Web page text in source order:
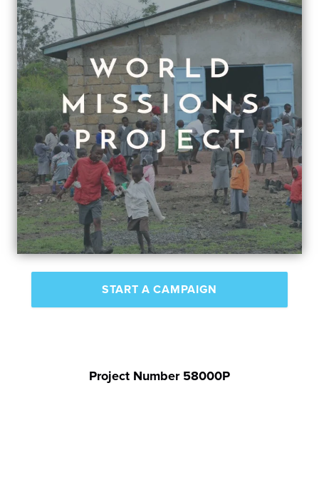
START A CAMPAIGN
Project Number 58000P